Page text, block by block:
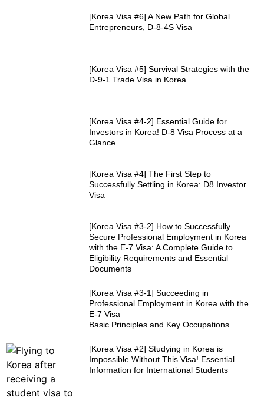
[Korea Visa #6] A New Path for Global
Entrepreneurs, D-8-4S Visa
[Korea Visa #5] Survival Strategies with the
D-9-1 Trade Visa in Korea
[Korea Visa #4-2] Essential Guide for
Investors in Korea! D-8 Visa Process at a
Glance
[Korea Visa #4] The First Step to
Successfully Settling in Korea: D8 Investor
Visa
[Korea Visa #3-2] How to Successfully
Secure Professional Employment in Korea
with the E-7 Visa: A Complete Guide to
Eligibility Requirements and Essential
Documents
[Korea Visa #3-1] Succeeding in
Professional Employment in Korea with the
E-7 Visa
Basic Principles and Key Occupations
[Korea Visa #2] Studying in Korea is
Impossible Without This Visa! Essential
Information for International Students